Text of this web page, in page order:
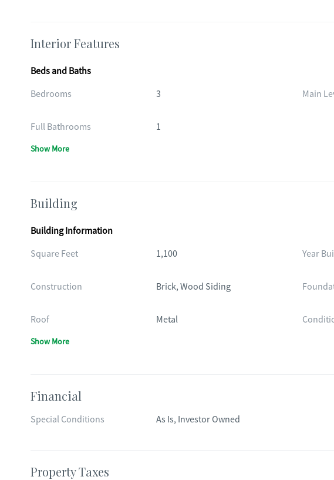
Interior Features
Beds and Baths
Bedrooms
3 Main
Full Bathrooms 1
Show More
Building
Building Information
Square Feet
1,100 Year
Construction Brick, Wood Siding
Roof Metal
Show More
Financial
Special Conditions As Is, Investor Owned
Property Taxes